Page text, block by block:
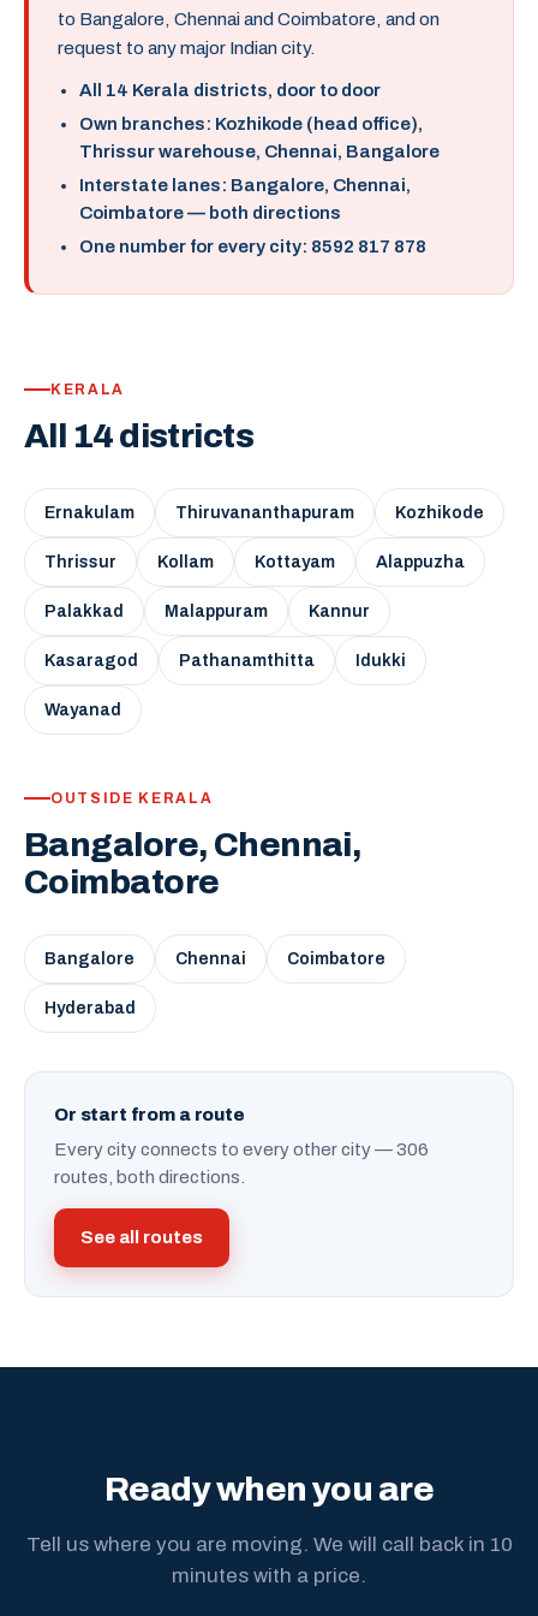
to Bangalore, Chennai and Coimbatore, and on
request to any major Indian city.
All 14 Kerala districts, door to door
Own branches: Kozhikode (head office),
Thrissur warehouse, Chennai, Bangalore
Interstate lanes: Bangalore, Chennai,
Coimbatore — both directions
One number for every city: 8592 817 878
KERALA
All 14 districts
Ernakulam Thiruvananthapuram Kozhikode
Thrissur Kollam Kottayam Alappuzha
Palakkad Malappuram Kannur
Kasaragod Pathanamthitta Idukki
Wayanad
OUTSIDE KERALA
Bangalore, Chennai,
Coimbatore
Bangalore Chennai Coimbatore
Hyderabad
Or start from a route
Every city connects to every other city — 306
routes, both directions.
See all routes
Ready when you are
Tell us where you are moving. We will call back in 10
minutes with a price.